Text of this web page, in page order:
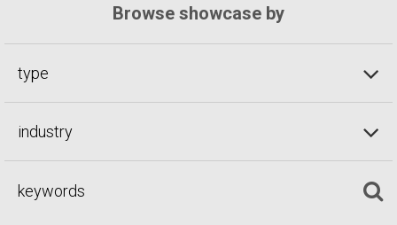
Browse showcase by
type
industry